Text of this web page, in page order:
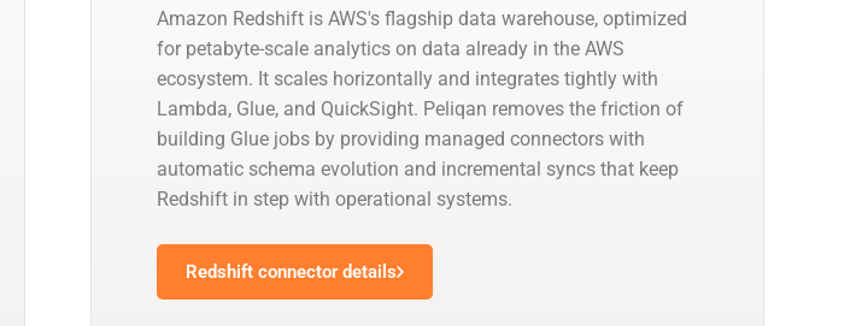
Amazon Redshift is AWS's flagship data warehouse, optimized
for petabyte-scale analytics on data already in the AWS
ecosystem. It scales horizontally and integrates tightly with
Lambda, Glue, and QuickSight. Peliqan removes the friction of
building Glue jobs by providing managed connectors with
automatic schema evolution and incremental syncs that keep
Redshift in step with operational systems.
Redshift connector details